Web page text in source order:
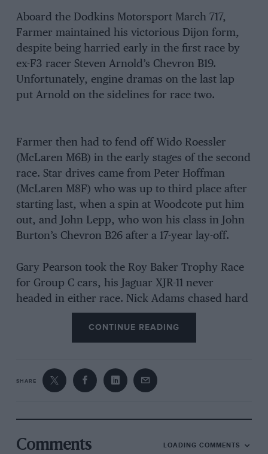
Aboard the Dodkins Motorsport March 717,
Farmer maintained his victorious Dijon form,
despite being harried early in the first race by
ex-F3 racer Steven Arnold’s Chevron B19.
Unfortunately, engine dramas on the last lap
put Arnold on the sidelines for race two.
Farmer then had to fend off Wido Roessler
(McLaren M6B) in the early stages of the second
race. Star drives came from Peter Hoffman
(McLaren M8F) who was up to third place after
starting last, when a spin at Woodcote put him
out, and John Lepp, who won his class in John
Burton’s Chevron B26 after a 17-year lay-off.
Gary Pearson took the Roy Baker Trophy Race
for Group C cars, his Jaguar XJR-11 never
headed in either race. Nick Adams chased hard
in the Spice SE88 with which he claimed the
1989 C2 title, while Paul Whight and ex-TGP
champion Bob Berridge claimed a brace of third
A fine BRDC Historic Sportscar Championship
problem in qualifying.
CONTINUE READING
SHARE
Comments LOADING COMMENTS